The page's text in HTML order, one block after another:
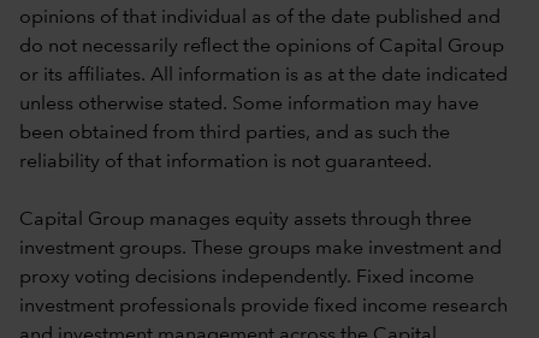
opinions of that individual as of the date published and
do not necessarily reflect the opinions of Capital Group
or its affiliates. All information is as at the date indicated
unless otherwise stated. Some information may have
been obtained from third parties, and as such the
reliability of that information is not guaranteed.
Capital Group manages equity assets through three
investment groups. These groups make investment and
proxy voting decisions independently. Fixed income
investment professionals provide fixed income research